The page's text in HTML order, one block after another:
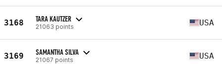
3168 TARA KAUTZER
21063 points USA
3169 SAMANTHA SILVA
21067 points USA